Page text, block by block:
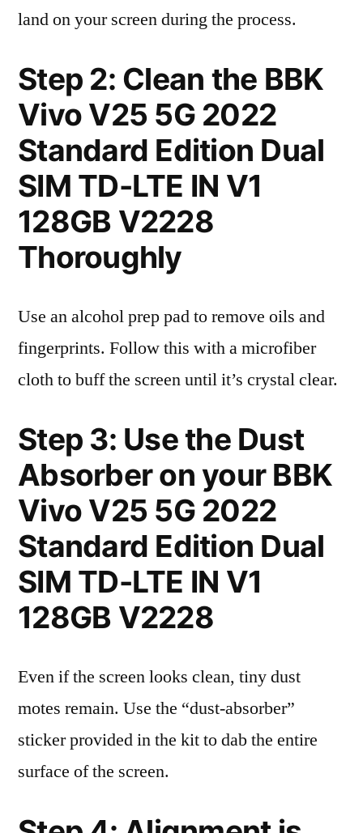
land on your screen during the process.
Step 2: Clean the BBK
Vivo V25 5G 2022
Standard Edition Dual
SIM TD-LTE IN V1
128GB V2228
Thoroughly
Use an alcohol prep pad to remove oils and
fingerprints. Follow this with a microfiber
cloth to buff the screen until it’s crystal clear.
Step 3: Use the Dust
Absorber on your BBK
Vivo V25 5G 2022
Standard Edition Dual
SIM TD-LTE IN V1
128GB V2228
Even if the screen looks clean, tiny dust
motes remain. Use the “dust-absorber”
sticker provided in the kit to dab the entire
surface of the screen.